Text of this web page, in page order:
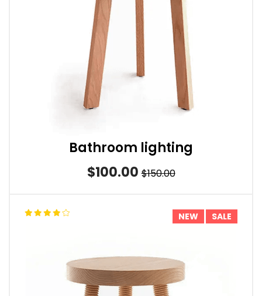
Bathroom lighting
$100.00 $150.00
NEW SALE